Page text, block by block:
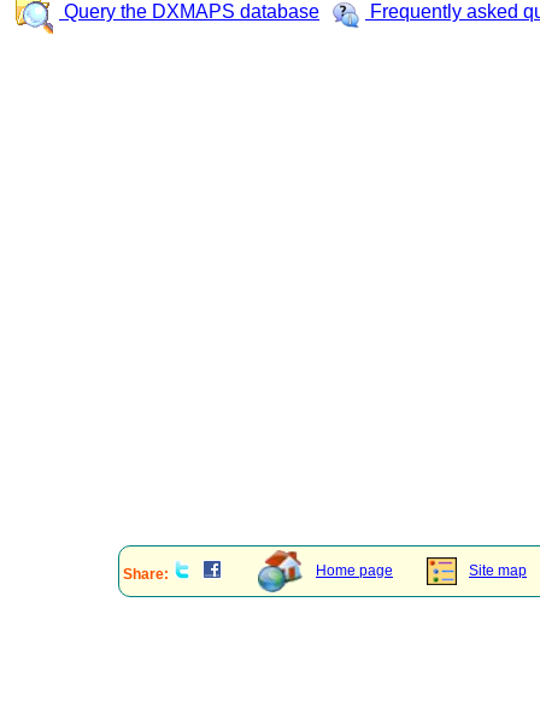
Query the DXMAPS database Frequently asked
Share: Home page Site map